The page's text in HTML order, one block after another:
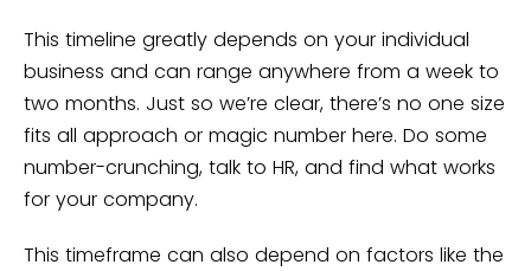
This timeline greatly depends on your individual
business and can range anywhere from a week to
two months. Just so we’re clear, there’s no one size
fits all approach or magic number here. Do some
number-crunching, talk to HR, and find what works
for your company.
This timeframe can also depend on factors like the